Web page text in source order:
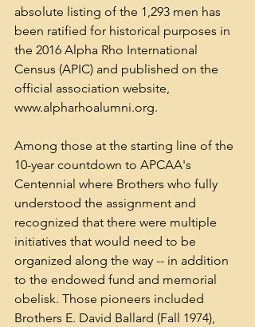
absolute listing of the 1,293 men has
been ratified for historical purposes in
the 2016 Alpha Rho International
Census (APIC) and published on the
official association website,
www.alpharhoalumni.org.
Among those at the starting line of the
10-year countdown to APCAA's
Centennial where Brothers who fully
understood the assignment and
recognized that there were multiple
initiatives that would need to be
organized along the way -- in addition
to the endowed fund and memorial
obelisk. Those pioneers included
Brothers E. David Ballard (Fall 1974),